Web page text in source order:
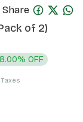
Share
of 2)
8.00% OFF